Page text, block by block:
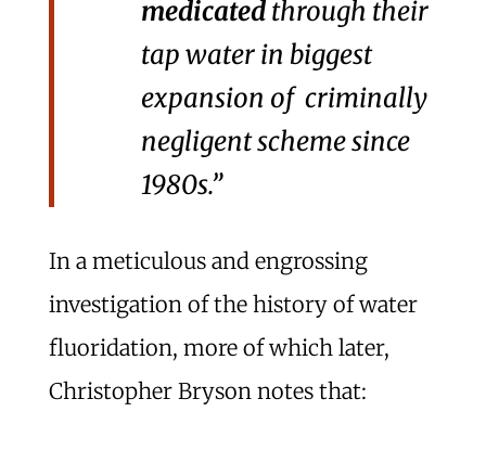
medicatedthrough their
tap water in biggest
expansion of criminally
negligent scheme since
1980s.”
In a meticulous and engrossing
investigation of the history of water
fluoridation, more of which later,
Christopher Bryson notes that: